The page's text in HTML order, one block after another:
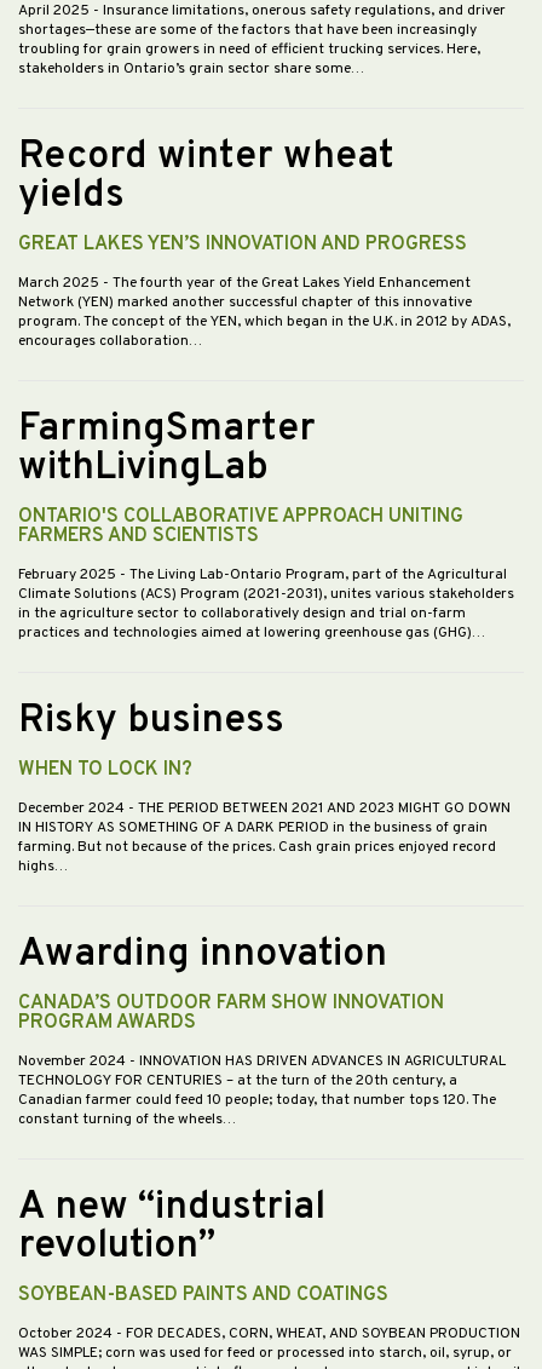
April 2025 - Insurance limitations, onerous safety regulations, and driver
shortages—these are some of the factors that have been increasingly
troubling for grain growers in need of efficient trucking services. Here,
stakeholders in Ontario’s grain sector share some…
Record winter wheat
yields
GREAT LAKES YEN’S INNOVATION AND PROGRESS
March 2025 - The fourth year of the Great Lakes Yield Enhancement
Network (YEN) marked another successful chapter of this innovative
program. The concept of the YEN, which began in the U.K. in 2012 by ADAS,
encourages collaboration…
FarmingSmarter
withLivingLab
ONTARIO'S COLLABORATIVE APPROACH UNITING
FARMERS AND SCIENTISTS
February 2025 - The Living Lab-Ontario Program, part of the Agricultural
Climate Solutions (ACS) Program (2021-2031), unites various stakeholders
in the agriculture sector to collaboratively design and trial on-farm
practices and technologies aimed at lowering greenhouse gas (GHG)…
Risky business
WHEN TO LOCK IN?
December 2024 - THE PERIOD BETWEEN 2021 AND 2023 MIGHT GO DOWN
IN HISTORY AS SOMETHING OF A DARK PERIOD in the business of grain
farming. But not because of the prices. Cash grain prices enjoyed record
highs…
Awarding innovation
CANADA’S OUTDOOR FARM SHOW INNOVATION
PROGRAM AWARDS
November 2024 - INNOVATION HAS DRIVEN ADVANCES IN AGRICULTURAL
TECHNOLOGY FOR CENTURIES – at the turn of the 20th century, a
Canadian farmer could feed 10 people; today, that number tops 120. The
constant turning of the wheels…
A new “industrial
revolution”
SOYBEAN-BASED PAINTS AND COATINGS
October 2024 - FOR DECADES, CORN, WHEAT, AND SOYBEAN PRODUCTION
WAS SIMPLE; corn was used for feed or processed into starch, oil, syrup, or